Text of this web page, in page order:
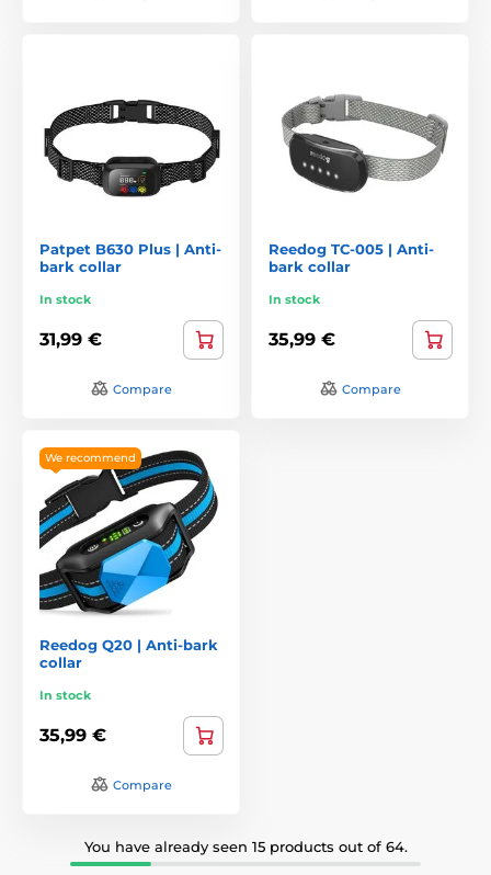
Patpet B630 Plus | Anti-
bark collar
In stock
31,99 €
Compare
Reedog TC-005 | Anti-
bark collar
In stock
35,99 €
Compare
We recommend
Reedog Q20 | Anti-bark
collar
In stock
35,99 €
Compare
You have already seen 15 products out of 64.